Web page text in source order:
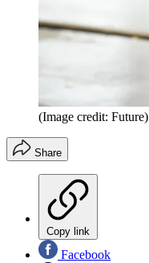
(Image credit: Future)
Share
Copy link
Facebook